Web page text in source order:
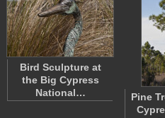
Bird Sculpture at
the Big Cypress
National…
Pine